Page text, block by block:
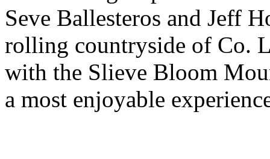
Seve Ballesteros and Jeff
rolling countryside of Co.
with the Slieve Bloom
a most enjoyable